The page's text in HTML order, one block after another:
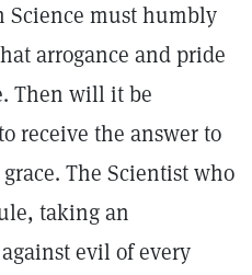
Science must humbly
arrogance and pride
Then will it be
receive the answer to
The Scientist who
taking an
evil of every